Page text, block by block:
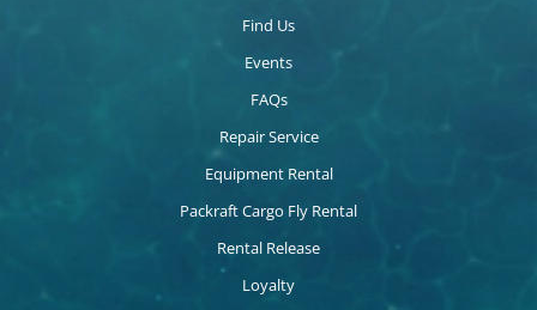
Find Us
Events
FAQs
Repair Service
Equipment Rental
Packraft Cargo Fly Rental
Rental Release
Loyalty